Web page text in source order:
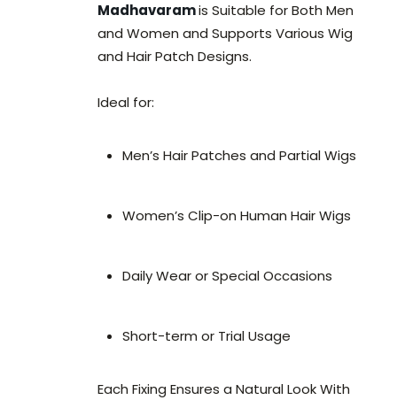
Madhavaramis Suitable for Both Men
and Women and Supports Various Wig
and Hair Patch Designs.
Ideal for:
Men’s Hair Patches and Partial Wigs
Women’s Clip-on Human Hair Wigs
Daily Wear or Special Occasions
Short-term or Trial Usage
Each Fixing Ensures a Natural Look With